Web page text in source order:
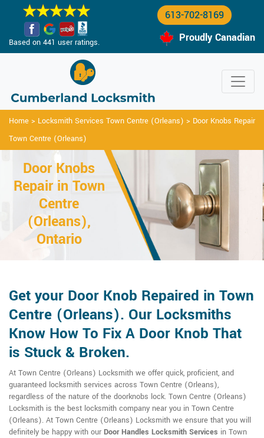
Based on 441 user ratings.
613-702-8169
Proudly Canadian
Home > Locksmith Services Town Centre (Orleans) > Door Knobs Repair
Town Centre (Orleans)
Door Knobs
Repair in Town
Centre
(Orleans),
Ontario
Get your Door Knob Repaired in Town
Centre (Orleans). Our Locksmiths
Know How To Fix A Door Knob That
is Stuck & Broken.
At Town Centre (Orleans) Locksmith we offer quick, proficient, and
guaranteed locksmith services across Town Centre (Orleans),
regardless of the nature of the doorknobs lock. Town Centre (Orleans)
Locksmith is the best locksmith company near you in Town Centre
(Orleans). At Town Centre (Orleans) Locksmith we ensure that you will
definitely be happy with our Door Handles Locksmith Services in Town